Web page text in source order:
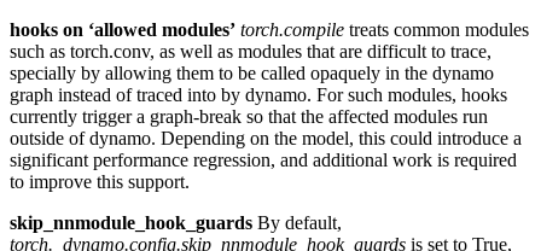
hooks on ‘allowed modules’ torch.compile treats common modules
such as torch.conv, as well as modules that are difficult to trace,
specially by allowing them to be called opaquely in the dynamo
graph instead of traced into by dynamo. For such modules, hooks
currently trigger a graph-break so that the affected modules run
outside of dynamo. Depending on the model, this could introduce a
significant performance regression, and additional work is required
to improve this support.
skip_nnmodule_hook_guards By default,
torch._dynamo.config.skip_nnmodule_hook_guards is set to True,